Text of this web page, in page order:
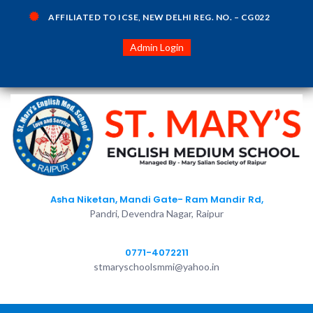
AFFILIATED TO ICSE, NEW DELHI REG. NO. – CG022
Admin Login
Asha Niketan, Mandi Gate- Ram Mandir Rd,
Pandri, Devendra Nagar, Raipur
0771-4072211
stmaryschoolsmmi@yahoo.in